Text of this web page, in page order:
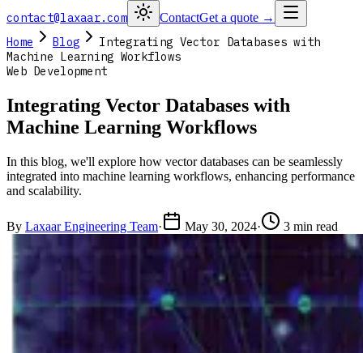
contact@laxaar.com ContactGet a quote →
Home Blog
Integrating Vector Databases with
Machine Learning Workflows
Web Development
Integrating Vector Databases with
Machine Learning Workflows
In this blog, we'll explore how vector databases can be seamlessly
integrated into machine learning workflows, enhancing performance
and scalability.
By Laxaar Engineering Team· May 30, 2024· 3 min read